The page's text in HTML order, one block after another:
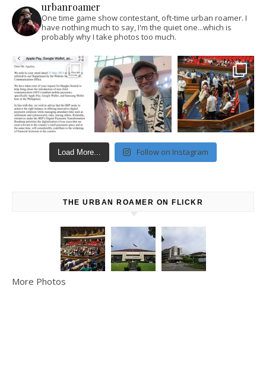
urbanroamer
One time game show contestant, oft-time urban roamer. I
have nothing much to say, I'm the quiet one...which is
probably why I take photos too much.
Load More... Follow on Instagram
THE URBAN ROAMER ON FLICKR
More Photos